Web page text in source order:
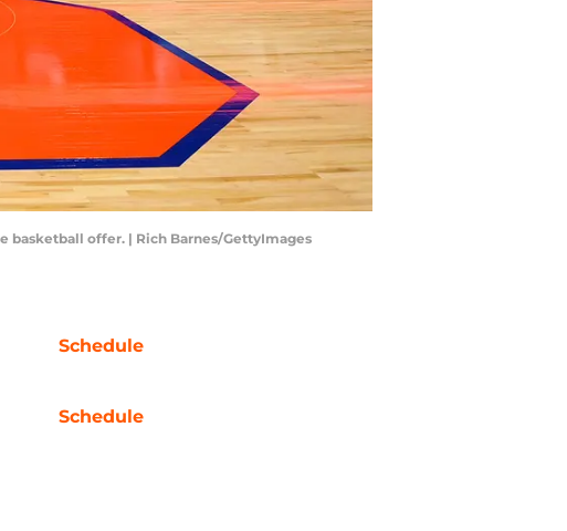
basketball offer. | Rich Barnes/GettyImages
Schedule
Schedule